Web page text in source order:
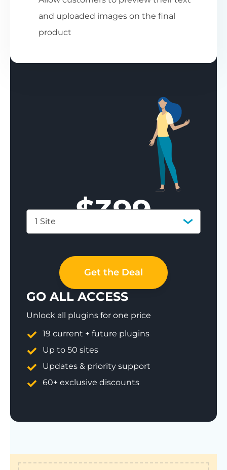
and uploaded images on the final
product
$399
1 Site
Get the Deal
GO ALL ACCESS
Unlock all plugins for one price
19 current + future plugins
Up to 50 sites
Updates & priority support
60+ exclusive discounts